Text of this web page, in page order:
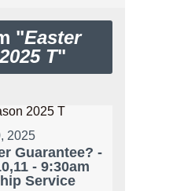
"Easter
T"
2025
Guarantee? -
- 9:30am
Service